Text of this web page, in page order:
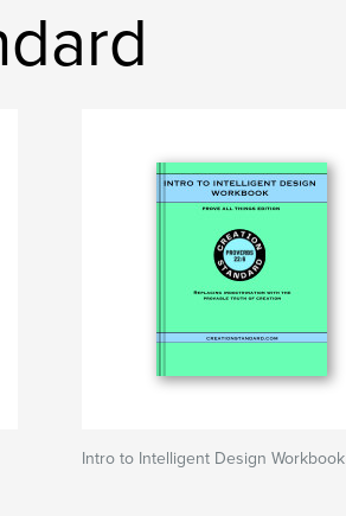
Intro to Intelligent Design Workbook